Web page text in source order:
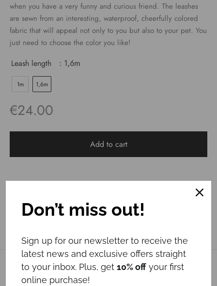
when you have a very funny and curious friend. The leashes
are sewn from an interesting, waterproof, cheerfully colored
fabric that will appeal not only to you but also to your pet. You
just need to choose the color you like!
Leash length : 1,6m
1m 1,6m
€24.00
Add to cart
Related products
Don’t miss out!
Sign up for our newsletter to receive the
latest news and exclusive offers straight
to your inbox. Plus, get 10% off your first
online purchase!